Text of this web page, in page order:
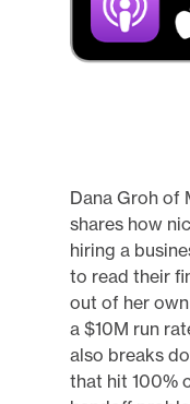
Dana Groh of
shares how
hiring a
to read their
out of her
a $10M run
also breaks
that hit 100%